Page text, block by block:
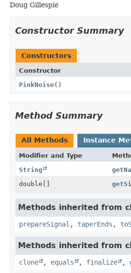
Doug Gillespie
Constructor Summary
Constructors
Constructor
PinkNoise()
Method Summary
All Methods Instance
Modifier and Type
String
double[]
Methods inherited from
prepareSignal , taperEnds ,
Methods inherited from
clone , equals , finalize ,